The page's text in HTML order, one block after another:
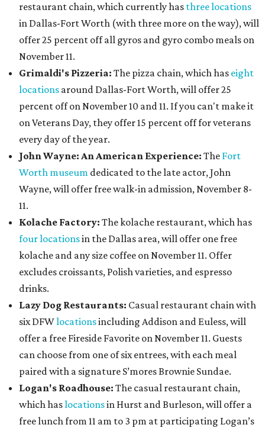
restaurant chain, which currently has three locations
in Dallas-Fort Worth (with three more on the way), will
offer 25 percent off all gyros and gyro combo meals on
November 11.
Grimaldi's Pizzeria: The pizza chain, which has eight
locations around Dallas-Fort Worth, will offer 25
percent off on November 10 and 11. If you can't make it
on Veterans Day, they offer 15 percent off for veterans
every day of the year.
John Wayne: An American Experience: The Fort
Worth museum dedicated to the late actor, John
Wayne, will offer free walk-in admission, November 8-
11.
Kolache Factory: The kolache restaurant, which has
four locationsin the Dallas area, will offer one free
kolache and any size coffee on November 11. Offer
excludes croissants, Polish varieties, and espresso
drinks.
Lazy Dog Restaurants: Casual restaurant chain with
six DFWlocationsincluding Addison and Euless, will
offer a free Fireside Favorite on November 11. Guests
can choose from one of six entrees, with each meal
paired with a signature S’mores Brownie Sundae.
Logan's Roadhouse: The casual restaurant chain,
which haslocationsin Hurst and Burleson, will offer a
free lunch from 11 am to 3 pm at participating Logan’s